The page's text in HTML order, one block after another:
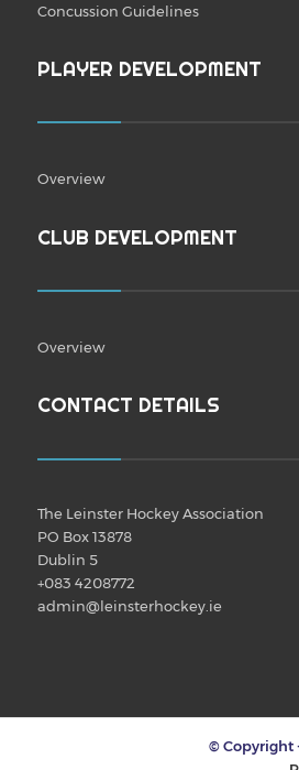
Concussion Guidelines
PLAYER DEVELOPMENT
Overview
CLUB DEVELOPMENT
Overview
CONTACT DETAILS
The Leinster Hockey Association
PO Box 13878
Dublin 5
+083 4208772
admin@leinsterhockey.ie
© Copyright